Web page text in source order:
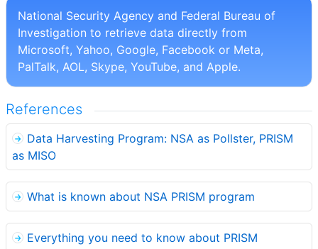
National Security Agency and Federal Bureau of
Investigation to retrieve data directly from
Microsoft, Yahoo, Google, Facebook or Meta,
PalTalk, AOL, Skype, YouTube, and Apple.
References
Data Harvesting Program: NSA as Pollster, PRISM
as MISO
What is known about NSA PRISM program
Everything you need to know about PRISM